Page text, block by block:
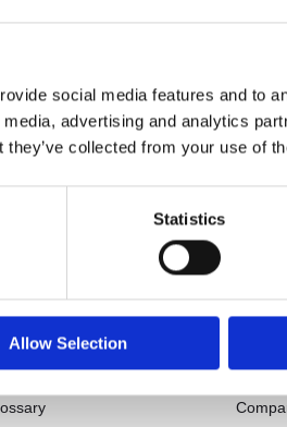
social media features and to
advertising and analytics
collected from your use of
Statistics
Allow Selection